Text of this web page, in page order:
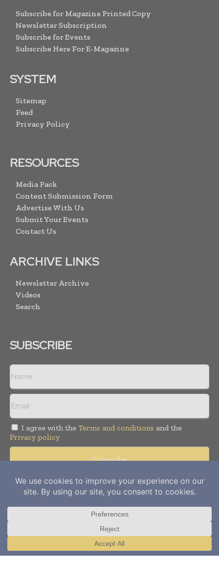
Subscribe for Magazine Printed Copy
Newsletter Subscription
Subscribe for Events
Subscribe Here For E-Magazine
SYSTEM
Sitemap
Feed
Privacy Policy
RESOURCES
Media Pack
Content Submission Form
Advertise With Us
Submit Your Events
Contact Us
ARCHIVE LINKS
Newsletter Archive
Videos
Search
SUBSCRIBE
I agree with the Terms and conditions and the
Privacy policy
Copyright © 2012- 2026Power Info Today. All rights reserved.
Publication of Leo Marcom Pvt Ltd.
Translate »